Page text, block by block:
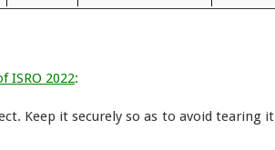
ISRO 2022:
Keep it securely so as to avoid tearing